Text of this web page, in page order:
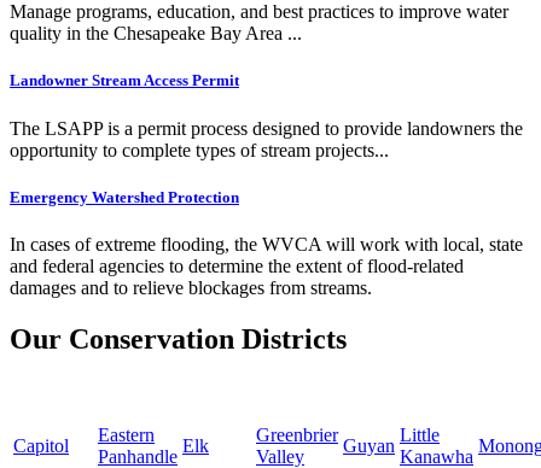
Manage programs, education, and best practices to improve water
quality in the Chesapeake Bay Area ...
Landowner Stream Access Permit
The LSAPP is a permit process designed to provide landowners the
opportunity to complete types of stream projects...
Emergency Watershed Protection
In cases of extreme flooding, the WVCA will work with local, state
and federal agencies to determine the extent of flood-related
damages and to relieve blockages from streams.
Our Conservation Districts
Capitol
Eastern
Panhandle
Elk
Greenbrier
Valley
Guyan
Little
Kanawha